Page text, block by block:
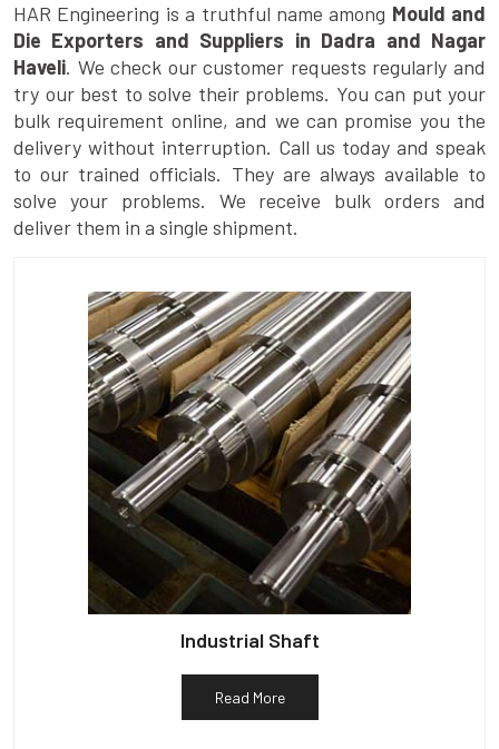
HAR Engineering is a truthful name among Mould and
Die Exporters and Suppliers in Dadra and Nagar
Haveli. We check our customer requests regularly and
try our best to solve their problems. You can put your
bulk requirement online, and we can promise you the
delivery without interruption. Call us today and speak
to our trained officials. They are always available to
solve your problems. We receive bulk orders and
deliver them in a single shipment.
Industrial Shaft
Read More